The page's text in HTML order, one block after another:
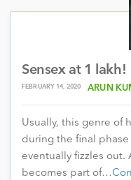
Sensex at 1 lakh!
FEBRUARY 14, 2020 ARUN
Usually, this genre of
during the final
eventually fizzles out.
becomes part of…